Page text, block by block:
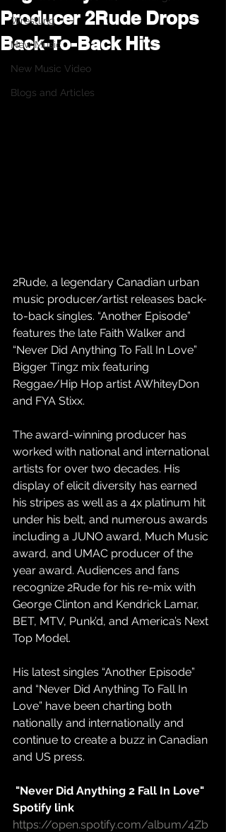
Wrestling
New Music
New Music Video
Blogs and Articles
Producer 2Rude Drops
Back-To-Back Hits
2Rude, a legendary Canadian urban
music producer/artist releases back-
to-back singles. “Another Episode”
features the late Faith Walker and
“Never Did Anything To Fall In Love”
Bigger Tingz mix featuring
Reggae/Hip Hop artist AWhiteyDon
and FYA Stixx.
The award-winning producer has
worked with national and international
artists for over two decades. His
display of elicit diversity has earned
his stripes as well as a 4x platinum hit
under his belt, and numerous awards
including a JUNO award, Much Music
award, and UMAC producer of the
year award. Audiences and fans
recognize 2Rude for his re-mix with
George Clinton and Kendrick Lamar,
BET, MTV, Punk’d, and America’s Next
Top Model.
His latest singles “Another Episode”
and “Never Did Anything To Fall In
Love” have been charting both
nationally and internationally and
continue to create a buzz in Canadian
and US press.
Spotify link
https://open.spotify.com/album/4Zb